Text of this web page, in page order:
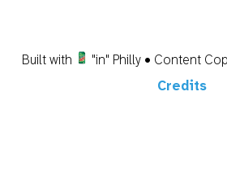
Built with
"in" Philly • Content
Credits